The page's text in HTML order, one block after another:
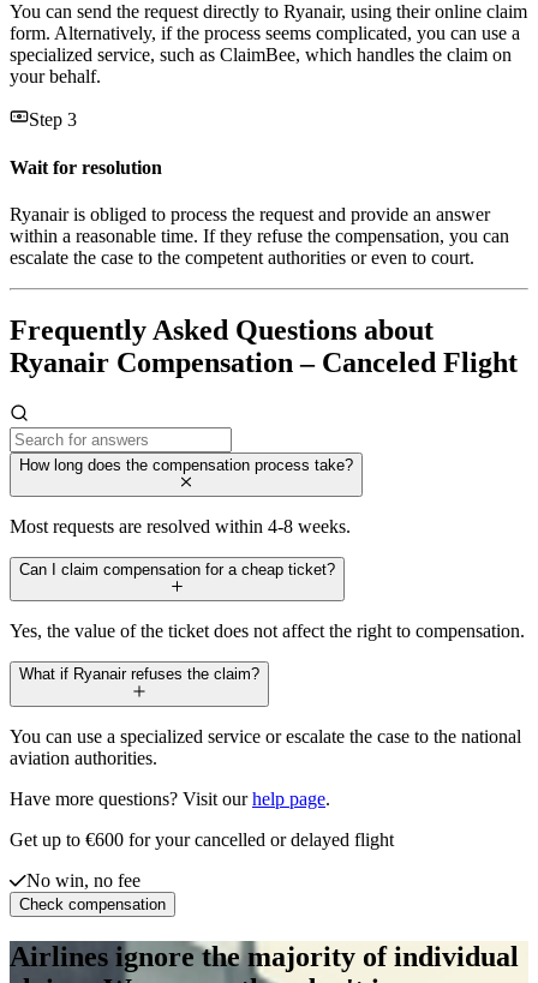
You can send the request directly to Ryanair, using their online claim
form. Alternatively, if the process seems complicated, you can use a
specialized service, such as ClaimBee, which handles the claim on
your behalf.
Step 3
Wait for resolution
Ryanair is obliged to process the request and provide an answer
within a reasonable time. If they refuse the compensation, you can
escalate the case to the competent authorities or even to court.
Frequently Asked Questions about
Ryanair Compensation – Canceled Flight
How long does the compensation process take?
Most requests are resolved within 4-8 weeks.
Can I claim compensation for a cheap ticket?
Yes, the value of the ticket does not affect the right to compensation.
What if Ryanair refuses the claim?
You can use a specialized service or escalate the case to the national
aviation authorities.
Have more questions? Visit ourhelp page.
Get up to €600 for your cancelled or delayed flight
No win, no fee
Check compensation
Airlines ignore the majority of individual